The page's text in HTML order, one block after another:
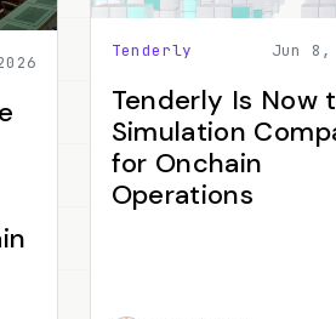
Tenderly Jun 8,
Tenderly Is Now
Simulation
for Onchain
Operations